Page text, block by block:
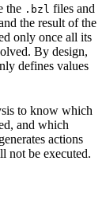
the .bzl files and
the result of the
only once all its
By design,
defines values
to know which
and which
actions
not be executed.